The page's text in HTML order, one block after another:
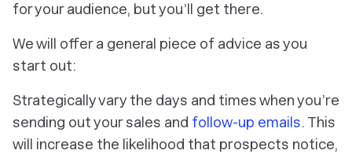
for your audience, but you’ll get there.
We will offer a general piece of advice as you
start out:
Strategically vary the days and times when you’re
sending out your sales and follow-up emails. This
will increase the likelihood that prospects notice,